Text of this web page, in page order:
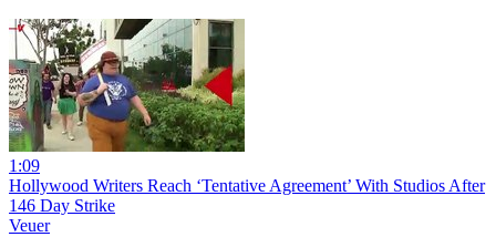
1:09
Hollywood Writers Reach ‘Tentative Agreement’ With Studios After
146 Day Strike
Veuer